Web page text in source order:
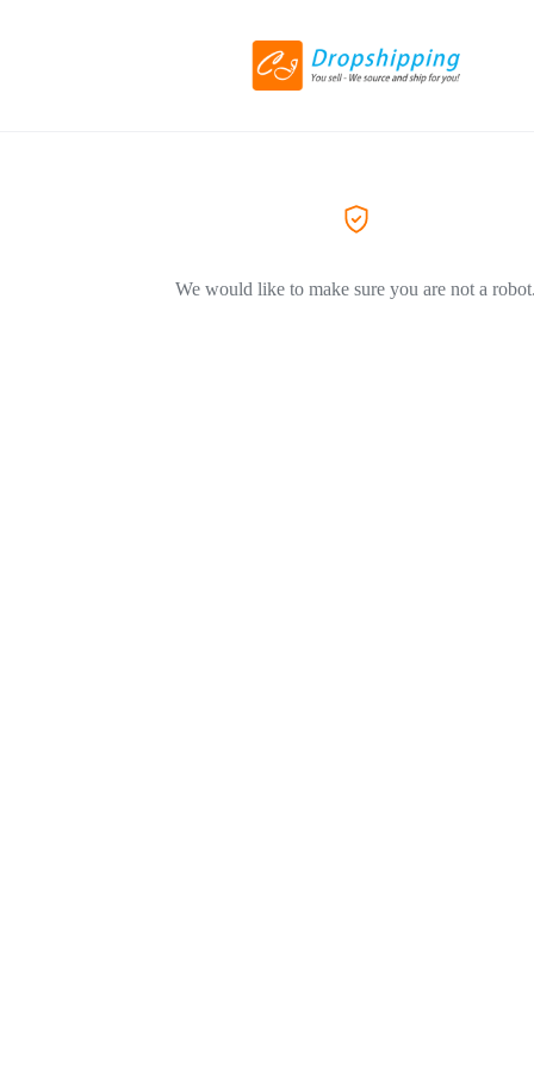
We would like to make sure you are not a